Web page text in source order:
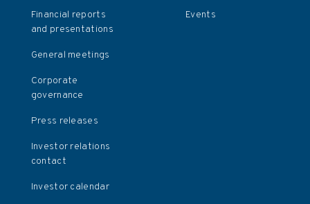
Events
Financial reports
and presentations
General meetings
Corporate
governance
Press releases
Investor relations
contact
Investor calendar